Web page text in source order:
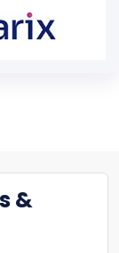
&